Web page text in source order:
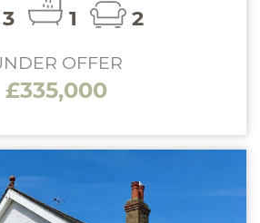
3 1 2
OFFER
£335,000